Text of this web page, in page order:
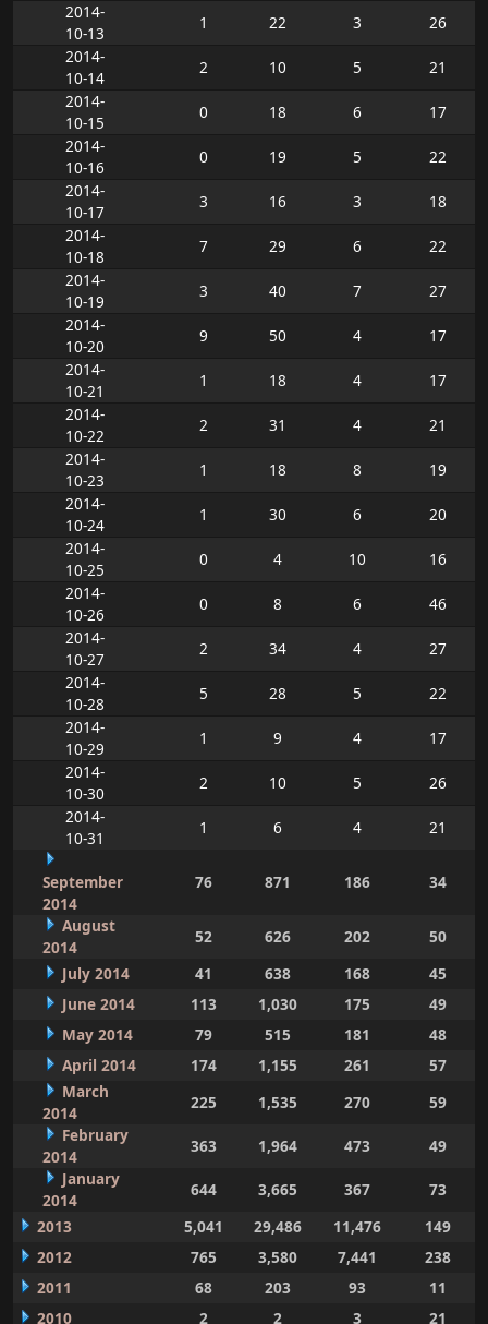
2014-
10-13
1 22 3
26
2014-
10-14
2 10 5
21
2014-
10-15
0 18 6
17
2014-
10-16
0 19 5
22
2014-
10-17
3 16 3
18
2014-
10-18
7 29 6
22
2014-
10-19
3 40 7
27
2014-
10-20
9 50 4
17
2014-
10-21
1 18 4
17
2014-
10-22
2 31 4
21
2014-
10-23
1 18 8
19
2014-
10-24
1 30 6
20
2014-
10-25
0 4 10
16
2014-
10-26
0 8 6
46
2014-
10-27
2 34 4
27
2014-
10-28
5 28 5
22
2014-
10-29
1 9 4
17
2014-
10-30
2 10 5
26
2014-
10-31
1 6 4 21
September
2014
76 871 186 34
August
2014
52 626 202
50
July 2014
41 638 168
45
June 2014
113 1,030 175
49
May 2014
79 515 181
48
April 2014
174 1,155 261
57
March
2014
225 1,535 270
59
February
2014
363 1,964 473
49
January
2014
644 3,665 367
73
2013
5,041 29,486 11,476
149
2012
765 3,580 7,441
238
2011
68 203 93
11
2010
2 2 3 21